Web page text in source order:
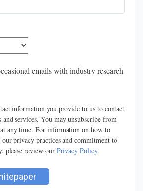
emails with industry research
information you provide to us to contact
and services. You may unsubscribe from
any time. For information on how to
our privacy practices and commitment to
please review our Privacy Policy.